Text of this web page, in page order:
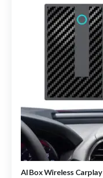
AI Box Wireless Carplay